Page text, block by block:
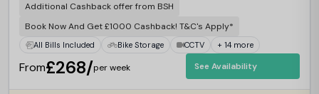
Additional Cashback offer from BSH
Book Now And Get £1000 Cashback! T&C's Apply*
All Bills Included Bike Storage CCTV + 14 more
From£268/per week See Availability